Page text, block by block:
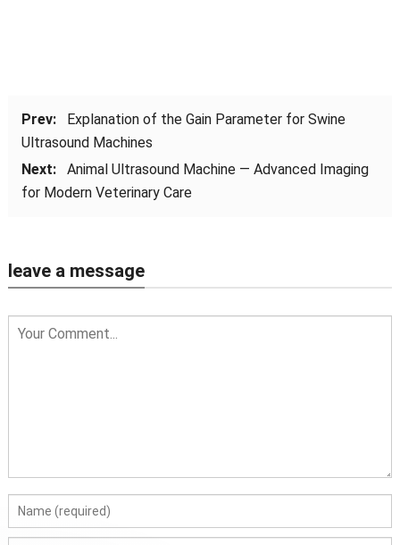
Prev:
Explanation of the Gain Parameter for Swine
Ultrasound Machines
Next:
Animal Ultrasound Machine — Advanced Imaging
for Modern Veterinary Care
leave a message